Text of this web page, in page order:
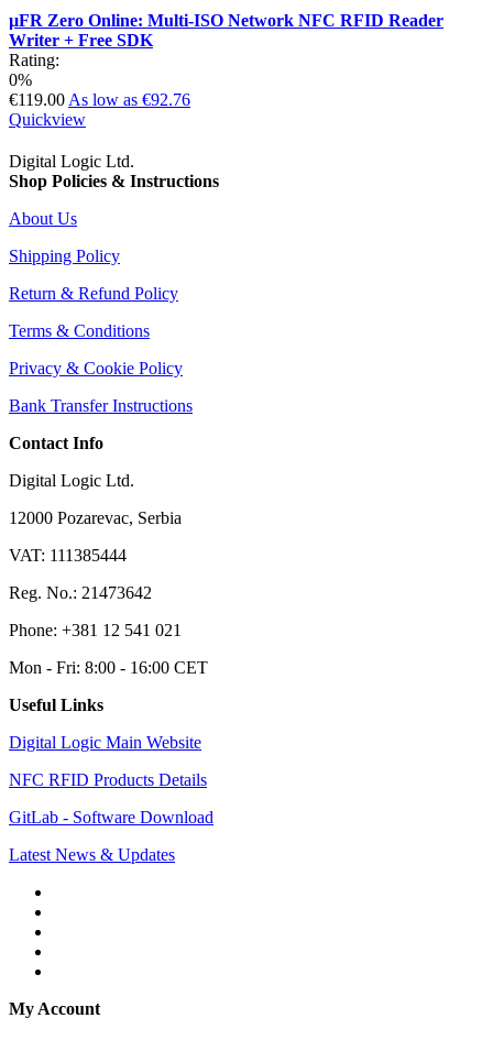
µFR Zero Online: Multi-ISO Network NFC RFID Reader
Writer + Free SDK
Rating:
0%
€119.00 As low as €92.76
Quickview
Digital Logic Ltd.
Shop Policies & Instructions
About Us
Shipping Policy
Return & Refund Policy
Terms & Conditions
Privacy & Cookie Policy
Bank Transfer Instructions
Contact Info
Digital Logic Ltd.
12000 Pozarevac, Serbia
VAT: 111385444
Reg. No.: 21473642
Phone: +381 12 541 021
Mon - Fri: 8:00 - 16:00 CET
Useful Links
Digital Logic Main Website
NFC RFID Products Details
GitLab - Software Download
Latest News & Updates
My Account